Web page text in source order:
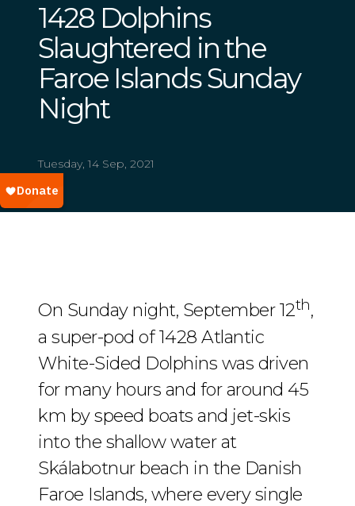
1428 Dolphins
Slaughtered in the
Faroe Islands Sunday
Night
Tuesday, 14 Sep, 2021
On Sunday night, September 12th,
a super-pod of 1428 Atlantic
White-Sided Dolphins was driven
for many hours and for around 45
km by speed boats and jet-skis
into the shallow water at
Skálabotnur beach in the Danish
Faroe Islands, where every single